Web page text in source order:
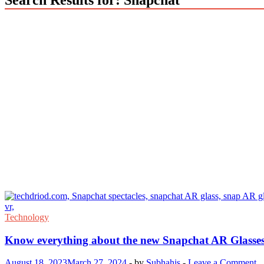
Technology
Know everything about the new Snapchat AR